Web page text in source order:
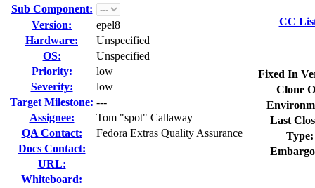
Sub Component:
Version:
epel8
Hardware:
Unspecified
OS:
Unspecified
Priority:
low
Severity:
low
Target Milestone: ---
Assignee:
Tom "spot" Callaway
QA Contact:
Fedora Extras Quality Assurance
Docs Contact:
URL:
Whiteboard:
CC
Fixed In
Clone
Last
Type: